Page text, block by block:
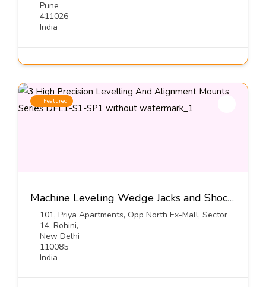
Pune
411026
India
Featured
Machine Leveling Wedge Jacks and Shock Mounts, Series: DFL1-S1-SP1
101, Priya Apartments, Opp North Ex-Mall, Sector
14, Rohini,
New Delhi
110085
India